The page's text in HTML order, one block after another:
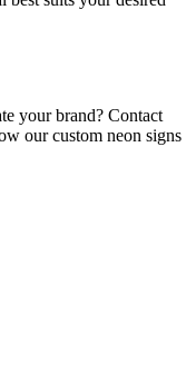
your brand? Contact
our custom neon signs